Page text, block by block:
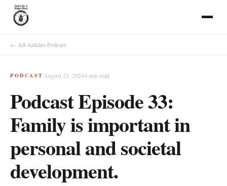
← All Articles·Podcast
PODCAST August 23, 20244min read
Podcast Episode 33:
Family is important in
personal and societal
development.